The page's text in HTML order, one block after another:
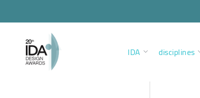
IDA disciplines